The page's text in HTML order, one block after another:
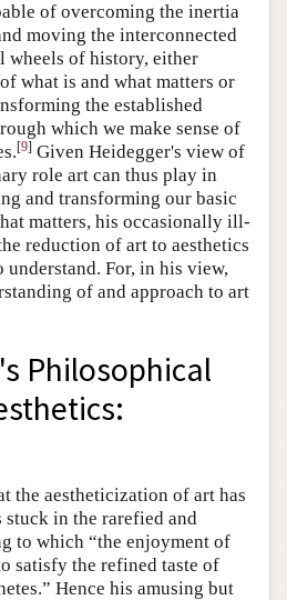
of overcoming the inertia
moving the interconnected
wheels of history, either
what is and what matters or
the established
which we make sense of
[9] Given Heidegger's view of
role art can thus play in
and transforming our basic
matters, his occasionally ill-
reduction of art to aesthetics
understand. For, in his view,
of and approach to art
Philosophical
the aestheticization of art has
stuck in the rarefied and
to which “the enjoyment of
satisfy the refined taste of
Hence his amusing but